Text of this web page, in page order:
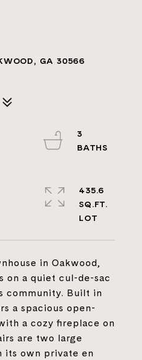
GA 30566
in Oakwood,
on a quiet cul-de-sac
community. Built in
a spacious open-
a cozy fireplace on
are two large
its own private en
3
435.6
SQ.FT.